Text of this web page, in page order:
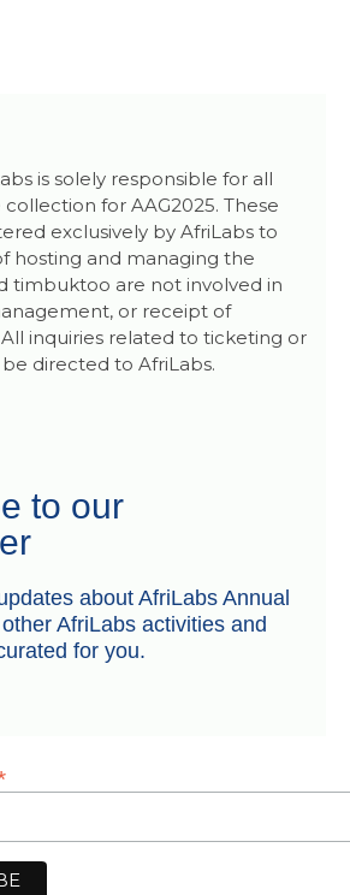
is solely responsible for all
for AAG2025. These
exclusively by AfriLabs to
hosting and managing the
timbuktoo are not involved in
or receipt of
inquiries related to ticketing or
directed to AfriLabs.
to our
about AfriLabs Annual
AfriLabs activities and
for you.